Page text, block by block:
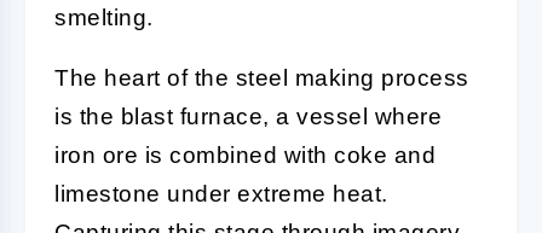
smelting.
The heart of the steel making process
is the blast furnace, a vessel where
iron ore is combined with coke and
limestone under extreme heat.